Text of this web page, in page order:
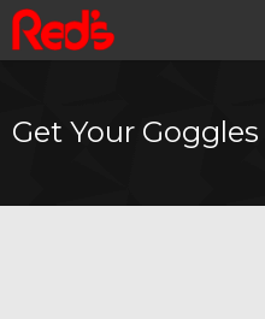
Get Your